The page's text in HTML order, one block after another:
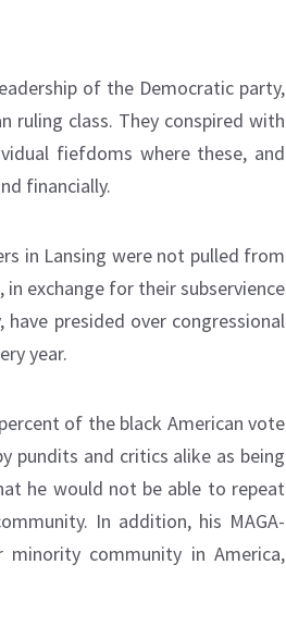
of the Democratic party,
ruling class. They conspired with
fiefdoms where these, and
financially.
in Lansing were not pulled from
exchange for their subservience
presided over congressional
year.
of the black American vote
pundits and critics alike as being
he would not be able to repeat
In addition, his MAGA-
community in America,